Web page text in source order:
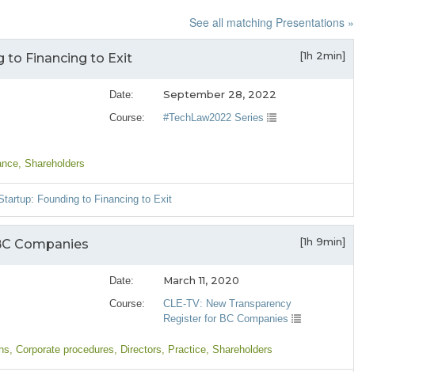
See all matching Presentations »
to Financing to Exit [1h 2min]
Date: September 28, 2022
Course: #TechLaw2022 Series
, Shareholders
Founding to Financing to Exit
Companies [1h 9min]
Date: March 11, 2020
Course:
CLE-TV: New Transparency
Register for BC Companies
, Corporate procedures, Directors, Practice, Shareholders